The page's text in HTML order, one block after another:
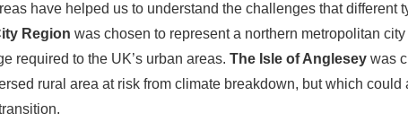
have helped us to understand the challenges that different
Region was chosen to represent a northern metropolitan
required to the UK’s urban areas. The Isle of Angleseywas
rural area at risk from climate breakdown, but which could